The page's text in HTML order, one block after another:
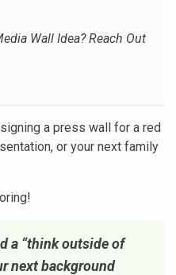
Wall Idea? Reach Out
a press wall for a red
or your next family
a “think outside of
next background